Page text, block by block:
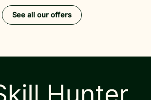
See all our offers